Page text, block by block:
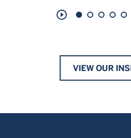
play_circle_outline
VIEW OUR